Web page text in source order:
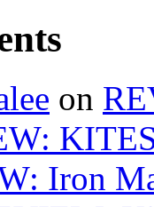
on
Iron